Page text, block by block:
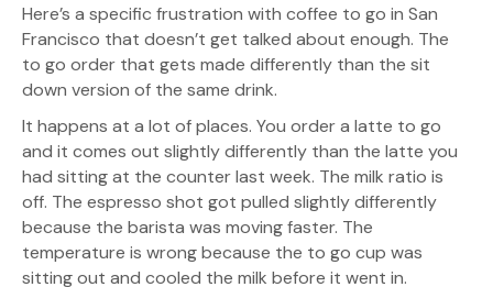
Here’s a specific frustration with coffee to go in San
Francisco that doesn’t get talked about enough. The
to go order that gets made differently than the sit
down version of the same drink.
It happens at a lot of places. You order a latte to go
and it comes out slightly differently than the latte you
had sitting at the counter last week. The milk ratio is
off. The espresso shot got pulled slightly differently
because the barista was moving faster. The
temperature is wrong because the to go cup was
sitting out and cooled the milk before it went in.